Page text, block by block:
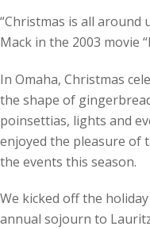
“Christmas is all around
Mack in the 2003 movie
In Omaha, Christmas
the shape of
poinsettias, lights and
enjoyed the pleasure of
the events this season.
We kicked off the
annual sojourn to